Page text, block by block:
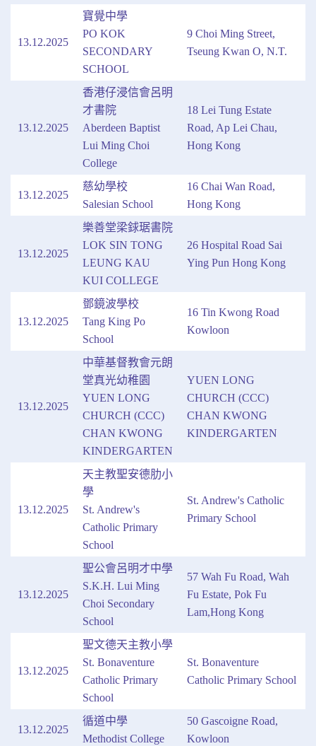
13.12.2025
寶覺中學
PO KOK
SECONDARY
SCHOOL
9 Choi Ming Street,
Tseung Kwan O, N.T.
13.12.2025
香港仔浸信會呂明
才書院
Aberdeen Baptist
Lui Ming Choi
College
18 Lei Tung Estate
Road, Ap Lei Chau,
Hong Kong
13.12.2025
慈幼學校
Salesian School
16 Chai Wan Road,
Hong Kong
13.12.2025
樂善堂梁銶琚書院
LOK SIN TONG
LEUNG KAU
KUI COLLEGE
26 Hospital Road Sai
Ying Pun Hong Kong
13.12.2025
鄧鏡波學校
Tang King Po
School
16 Tin Kwong Road
Kowloon
13.12.2025
中華基督教會元朗
堂真光幼稚園
YUEN LONG
CHURCH (CCC)
CHAN KWONG
KINDERGARTEN
YUEN LONG
CHURCH (CCC)
CHAN KWONG
KINDERGARTEN
13.12.2025
天主教聖安德肋小
學
St. Andrew's
Catholic Primary
School
St. Andrew's Catholic
Primary School
13.12.2025
聖公會呂明才中學
S.K.H. Lui Ming
Choi Secondary
School
57 Wah Fu Road, Wah
Fu Estate, Pok Fu
Lam,Hong Kong
13.12.2025
聖文德天主教小學
St. Bonaventure
Catholic Primary
School
St. Bonaventure
Catholic Primary School
13.12.2025
循道中學
Methodist College
50 Gascoigne Road,
Kowloon